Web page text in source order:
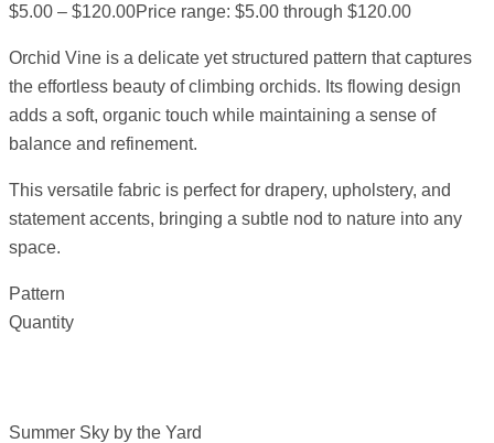
$5.00 – $120.00Price range: $5.00 through $120.00
Orchid Vine is a delicate yet structured pattern that captures
the effortless beauty of climbing orchids. Its flowing design
adds a soft, organic touch while maintaining a sense of
balance and refinement.
This versatile fabric is perfect for drapery, upholstery, and
statement accents, bringing a subtle nod to nature into any
space.
Pattern
Quantity
Summer Sky by the Yard